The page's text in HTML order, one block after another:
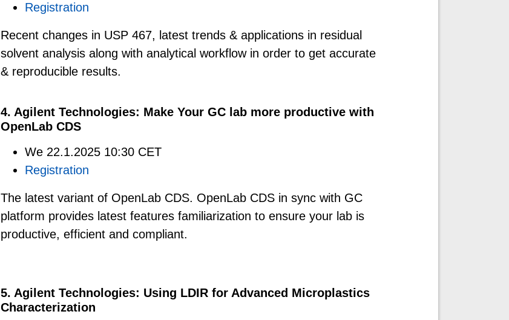
Registration
Recent changes in USP 467, latest trends & applications in residual
solvent analysis along with analytical workflow in order to get accurate
& reproducible results.
4. Agilent Technologies: Make Your GC lab more productive with
OpenLab CDS
We 22.1.2025 10:30 CET
Registration
The latest variant of OpenLab CDS. OpenLab CDS in sync with GC
platform provides latest features familiarization to ensure your lab is
productive, efficient and compliant.
5. Agilent Technologies: Using LDIR for Advanced Microplastics
Characterization